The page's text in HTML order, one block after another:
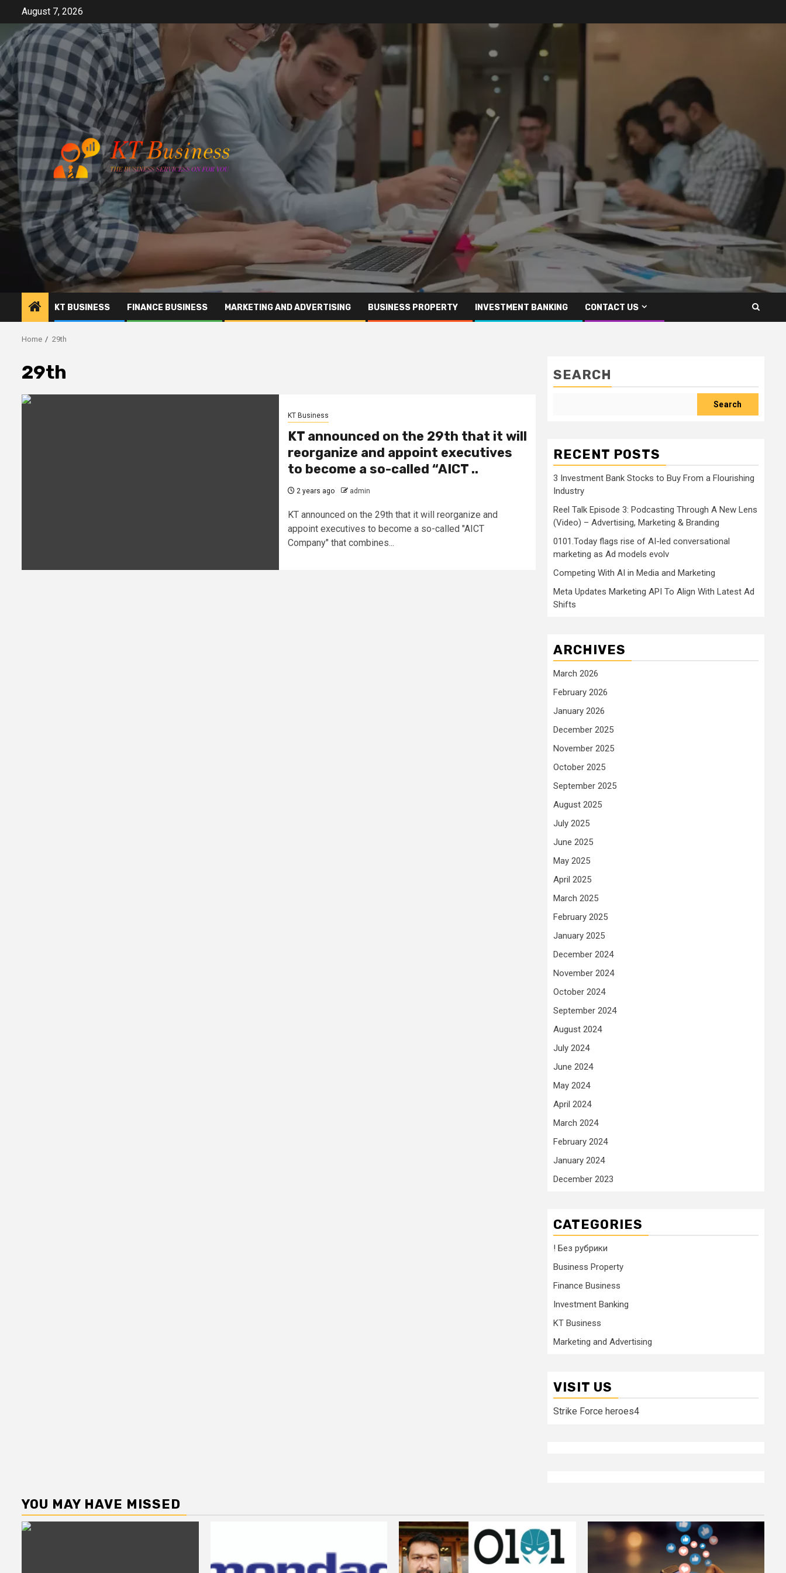
content
August 7, 2026
KT BUSINESS FINANCE BUSINESS MARKETING AND ADVERTISING BUSINESS PROPERTY INVESTMENT BANKING CONTACT US
Home 29th
29th
KT Business
KT announced on the 29th that it will
reorganize and appoint executives
to become a so-called “AICT ..
2 years ago admin
KT announced on the 29th that it will reorganize and
appoint executives to become a so-called "AICT
Company" that combines...
SEARCH
Search
RECENT POSTS
3 Investment Bank Stocks to Buy From a Flourishing
Industry
Reel Talk Episode 3: Podcasting Through A New Lens
(Video) – Advertising, Marketing & Branding
0101.Today flags rise of AI-led conversational
marketing as Ad models evolv
Competing With AI in Media and Marketing
Meta Updates Marketing API To Align With Latest Ad
Shifts
ARCHIVES
March 2026
February 2026
January 2026
December 2025
November 2025
October 2025
September 2025
August 2025
July 2025
June 2025
May 2025
April 2025
March 2025
February 2025
January 2025
December 2024
November 2024
October 2024
September 2024
August 2024
July 2024
June 2024
May 2024
April 2024
March 2024
February 2024
January 2024
December 2023
CATEGORIES
! Без рубрики
Business Property
Finance Business
Investment Banking
KT Business
Marketing and Advertising
VISIT US
Strike Force heroes4
YOU MAY HAVE MISSED